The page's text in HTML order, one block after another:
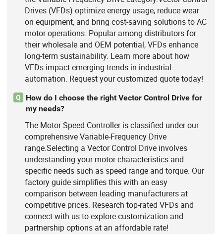
Drives (VFDs) optimize energy usage, reduce wear
on equipment, and bring cost-saving solutions to AC
motor operations. Popular among distributors for
their wholesale and OEM potential, VFDs enhance
long-term sustainability. Learn more about how
VFDs impact emerging trends in industrial
automation. Request your customized quote today!
Q
How do I choose the right Vector Control Drive for
my needs?
The Motor Speed Controller is classified under our
comprehensive Variable-Frequency Drive
range.Selecting a Vector Control Drive involves
understanding your motor characteristics and
specific needs such as speed range and torque. Our
factory guide simplifies this with an easy
comparison between leading manufacturers at
competitive prices. Research top-rated VFDs and
connect with us to explore customization and
partnership options at an affordable rate!